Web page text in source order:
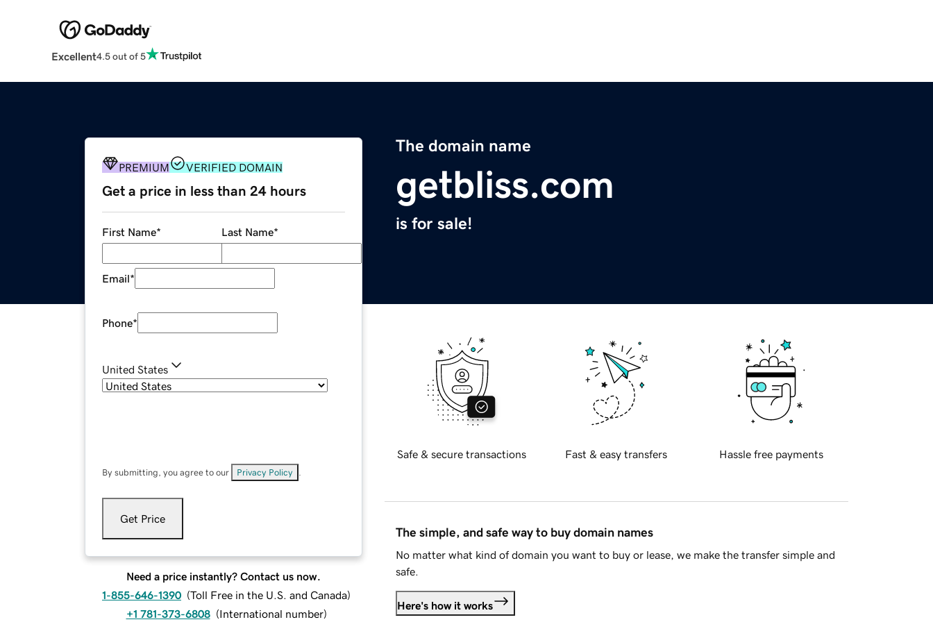
Excellent4.5 out of 5
The domain name
getbliss.com
is for sale!
PREMIUM VERIFIED DOMAIN
Get a price in less than 24 hours
First Name* Last Name*
Email*
Phone*
United States
By submitting, you agree to our Privacy Policy
Get Price
Need a price instantly? Contact us now.
1-855-646-1390 (Toll Free in the U.S. and Canada)
+1 781-373-6808 (International number)
Safe & secure transactions Fast & easy transfers Hassle free payments
The simple, and safe way to buy domain names
No matter what kind of domain you want to buy or lease, we make the transfer simple and
safe.
Here's how it works